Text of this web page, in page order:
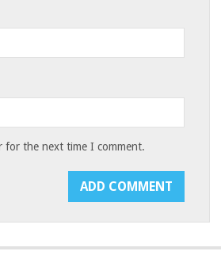
for the next time I comment.